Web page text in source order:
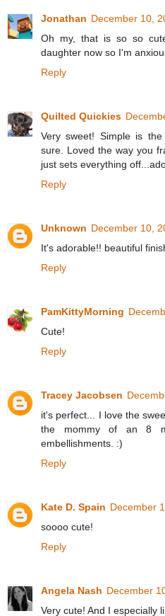
Jonathan December 10,
Oh my, that is so so
daughter now so I'm
Reply
Quilted Quickies
Very sweet! Simple is
sure. Loved the way you
just sets everything
Reply
Unknown December 10,
It's adorable!! beautiful
Reply
PamKittyMorning
Cute!
Reply
Tracey Jacobsen
it's perfect... I love the
the mommy of an 8
embellishments. :)
Reply
Kate D. Spain December
soooo cute!
Reply
Angela Nash December
Very cute! And I especially